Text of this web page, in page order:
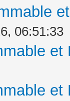
06:51:33